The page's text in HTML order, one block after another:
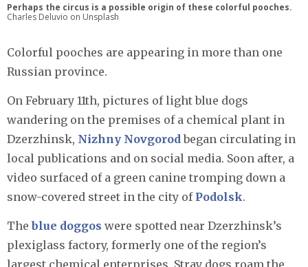
Perhaps the circus is a possible origin of these colorful pooches.
Charles Deluvio on Unsplash
Colorful pooches are appearing in more than one
Russian province.
On February 11th, pictures of light blue dogs
wandering on the premises of a chemical plant in
Dzerzhinsk, Nizhny Novgorodbegan circulating in
local publications and on social media. Soon after, a
video surfaced of a green canine tromping down a
snow-covered street in the city of Podolsk.
The blue doggos were spotted near Dzerzhinsk’s
plexiglass factory, formerly one of the region’s